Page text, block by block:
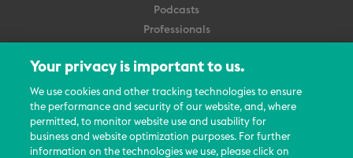
Podcasts
Professionals
About Us
Careers
Contact Us
Events
Your privacy is important to us.
We use cookies and other tracking technologies to ensure
the performance and security of our website, and, where
permitted, to monitor website use and usability for
business and website optimization purposes. For further
information on the technologies we use, please click on